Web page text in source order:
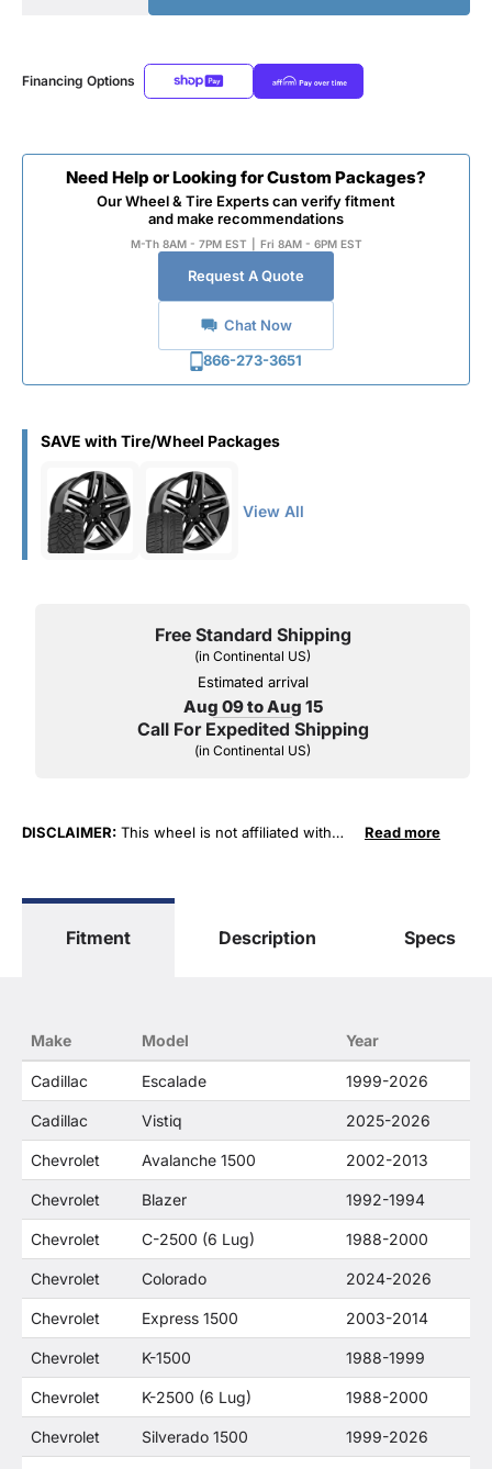
Financing Options
Need Help or Looking for Custom Packages?
Our Wheel & Tire Experts can verify fitment
and make recommendations
M-Th 8AM - 7PM EST Fri 8AM - 6PM EST
Request A Quote
Chat Now
866-273-3651
SAVE with Tire/Wheel Packages
View All
Free Standard Shipping
(in Continental US)
Estimated arrival
Aug 09 to Aug 15
Call For Expedited Shipping
(in Continental US)
DISCLAIMER: This wheel is not affiliated with
"Yukon", "Cadillac" and "LTZ", "1500", "Denali"
only. O. E. Wheel Distributors, LLC states that our
Distributor's products and General Motors
products are related or their companies.
Read more
Fitment Description Specs
Make Model Year
Cadillac Escalade 1999-2026
Cadillac Vistiq 2025-2026
Chevrolet Avalanche 1500 2002-2013
Chevrolet Blazer 1992-1994
Chevrolet C-2500 (6 Lug) 1988-2000
Chevrolet Colorado 2024-2026
Chevrolet Express 1500 2003-2014
Chevrolet K-1500 1988-1999
Chevrolet K-2500 (6 Lug) 1988-2000
Chevrolet Silverado 1500 1999-2026